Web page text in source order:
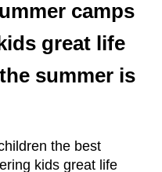
camps
great life
summer is
the best
kids great life